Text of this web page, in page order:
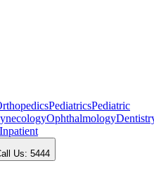
PediatricsPediatric
Ophthalmology
Inpatient
Us: 5444